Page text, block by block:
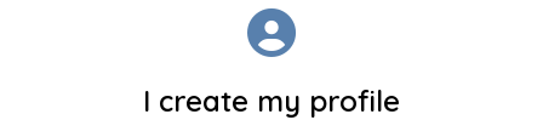
I create my profile